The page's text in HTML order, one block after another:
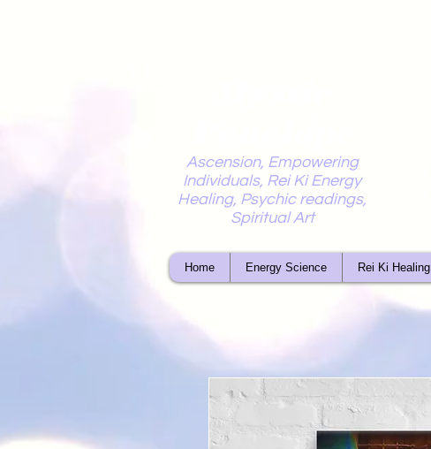
Ascension, Empowering
Individuals, Rei Ki Energy
Healing, Psychic readings,
Spiritual Art
Home Energy Science Rei Ki Healing